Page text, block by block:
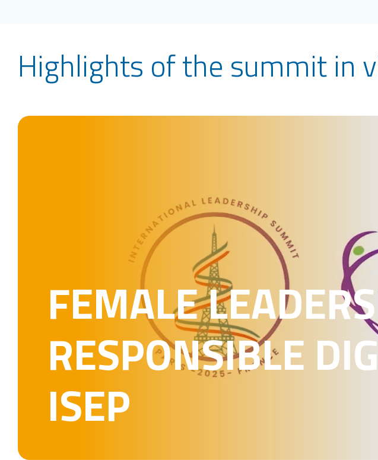
Highlights of the summit in
FEMALE
RESPONSIBLE
ISEP